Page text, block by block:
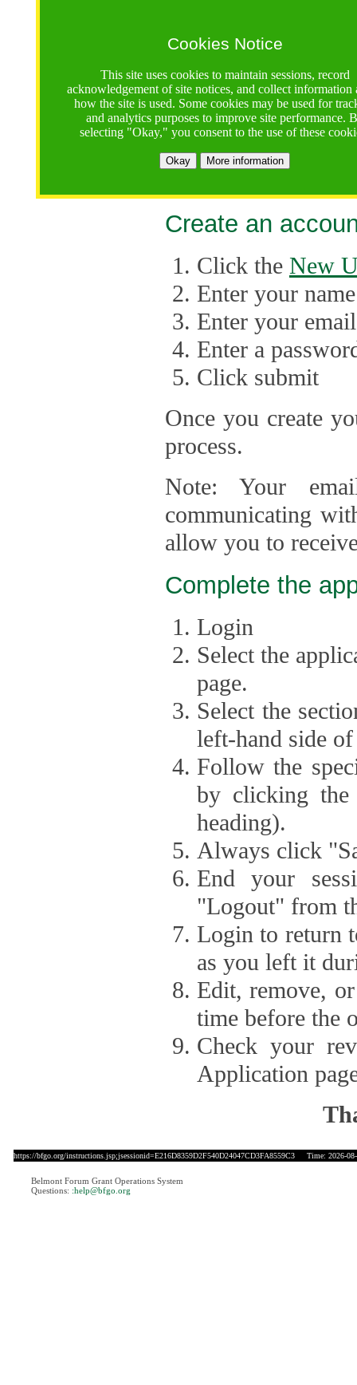
Cookies Notice
This site uses cookies to maintain sessions, record
acknowledgement of site notices, and collect information
how the site is used. Some cookies may be used for
and analytics purposes to improve site performance.
selecting "Okay," you consent to the use of these
Okay More information
multiple
The
application up
point, the
Late
Create an
Click the New
Enter your name
Enter your
Enter a
Click submit
Once you create
process.
Note: Your
communicating
allow you to
Complete the
Login
Select the
page.
Select the
left-hand side of
Follow the
by clicking
heading).
Always click
End your
"Logout" from
Login to return
as you left it
Edit, remove,
time before the
Check your
Application
https://bfgo.org/instructions.jsp;jsessionid=E216D8359D2F540D24047CD3FA8559C3 Time: 2026-08-
Belmont Forum Grant Operations System
Questions: :help@bfgo.org